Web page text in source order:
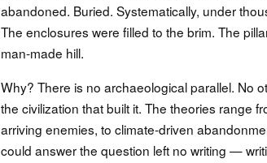
abandoned. Buried. Systematically, under
The enclosures were filled to the brim. The
man-made hill.
Why? There is no archaeological parallel. No
the civilization that built it. The theories range
arriving enemies, to climate-driven
could answer the question left no writing —